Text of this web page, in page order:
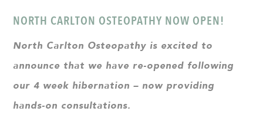
NORTH CARLTON OSTEOPATHY NOW OPEN!
North Carlton Osteopathy is excited to
announce that we have re-opened following
our 4 week hibernation – now providing
hands-on consultations.